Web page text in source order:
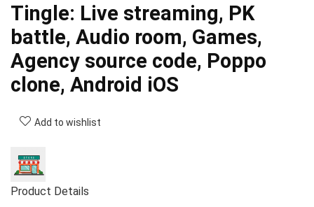
Tingle: Live streaming, PK
battle, Audio room, Games,
Agency source code, Poppo
clone, Android iOS
Add to wishlist
Product Details